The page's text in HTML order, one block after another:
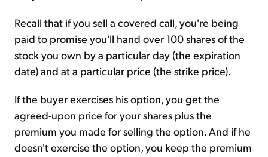
Recall that if you sell a covered call, you're being
paid to promise you'll hand over 100 shares of the
stock you own by a particular day (the expiration
date) and at a particular price (the strike price).
If the buyer exercises his option, you get the
agreed-upon price for your shares plus the
premium you made for selling the option. And if he
doesn't exercise the option, you keep the premium